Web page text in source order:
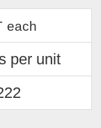
each
per unit